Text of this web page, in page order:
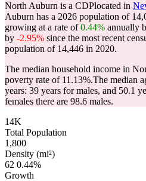
North Auburn is a CDPlocated in
Auburn has a 2026 population of
growing at a rate of0.44% annually
by -2.95% since the most recent
population of 14,446 in 2020.
The median household income in
poverty rate of 11.13%.The median
years: 39 years for males, and 50.1
females there are 98.6 males.
14K
Total Population
1,800
Density (mi²)
62 0.44%
Growth